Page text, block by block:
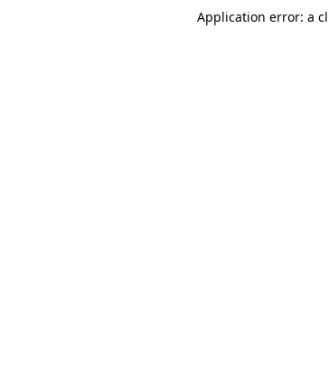
Application error: a